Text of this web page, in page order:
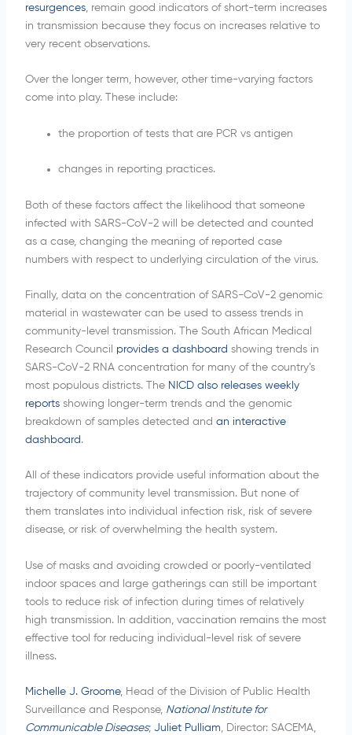
resurgences, remain good indicators of short-term increases
in transmission because they focus on increases relative to
very recent observations.
Over the longer term, however, other time-varying factors
come into play. These include:
the proportion of tests that are PCR vs antigen
changes in reporting practices.
Both of these factors affect the likelihood that someone
infected with SARS-CoV-2 will be detected and counted
as a case, changing the meaning of reported case
numbers with respect to underlying circulation of the virus.
Finally, data on the concentration of SARS-CoV-2 genomic
material in wastewater can be used to assess trends in
community-level transmission. The South African Medical
Research Council
provides a dashboard showing trends in
SARS-CoV-2 RNA concentration for many of the country’s
most populous districts. The NICD also releases weekly
reportsshowing longer-term trends and the genomic
breakdown of samples detected and an interactive
dashboard .
All of these indicators provide useful information about the
trajectory of community level transmission. But none of
them translates into individual infection risk, risk of severe
disease, or risk of overwhelming the health system.
Use of masks and avoiding crowded or poorly-ventilated
indoor spaces and large gatherings can still be important
tools to reduce risk of infection during times of relatively
high transmission. In addition, vaccination remains the most
effective tool for reducing individual-level risk of severe
illness.
Michelle J. Groome, Head of the Division of Public Health
Surveillance and Response, National Institute for
Communicable Diseases; Juliet Pulliam, Director: SACEMA,